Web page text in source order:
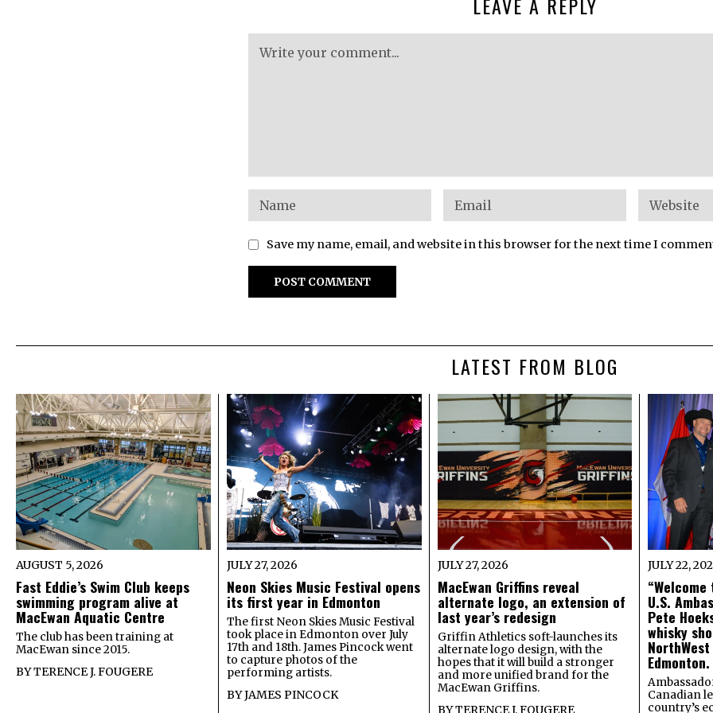
LEAVE A REPLY
Save my name, email, and website in this browser for the next time I
LATEST FROM BLOG
AUGUST 5, 2026
Fast Eddie’s Swim Club keeps
swimming program alive at
MacEwan Aquatic Centre
The club has been training at
MacEwan since 2015.
BYTERENCE J. FOUGERE
JULY 27, 2026
Neon Skies Music Festival opens
its first year in Edmonton
The first Neon Skies Music Festival
took place in Edmonton over July
17th and 18th. James Pincock went
to capture photos of the
performing artists.
BYJAMES PINCOCK
JULY 27, 2026
MacEwan Griffins reveal
alternate logo, an extension of
last year’s redesign
Griffin Athletics soft-launches its
alternate logo design, with the
hopes that it will build a stronger
and more unified brand for the
MacEwan Griffins.
BYTERENCE J. FOUGERE
JULY 22,
“Welcome
U.S.
Pete
whisky
Edmonton.
Canadian
country’s